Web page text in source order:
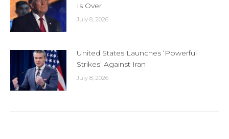
Is Over
July 8, 2026
United States Launches ‘Powerful
Strikes’ Against Iran
July 8, 2026